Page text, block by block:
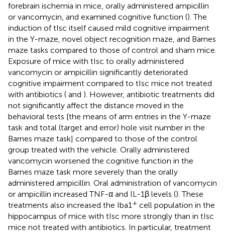
forebrain ischemia in mice, orally administered ampicillin
or vancomycin, and examined cognitive function (). The
induction of tIsc itself caused mild cognitive impairment
in the Y-maze, novel object recognition maze, and Barnes
maze tasks compared to those of control and sham mice.
Exposure of mice with tIsc to orally administered
vancomycin or ampicillin significantly deteriorated
cognitive impairment compared to tIsc mice not treated
with antibiotics ( and ). However, antibiotic treatments did
not significantly affect the distance moved in the
behavioral tests [the means of arm entries in the Y-maze
task and total (target and error) hole visit number in the
Barnes maze task] compared to those of the control
group treated with the vehicle. Orally administered
vancomycin worsened the cognitive function in the
Barnes maze task more severely than the orally
administered ampicillin. Oral administration of vancomycin
or ampicillin increased TNF-α and IL-1β levels (). These
treatments also increased the Iba1 + cell population in the
hippocampus of mice with tIsc more strongly than in tIsc
mice not treated with antibiotics. In particular, treatment